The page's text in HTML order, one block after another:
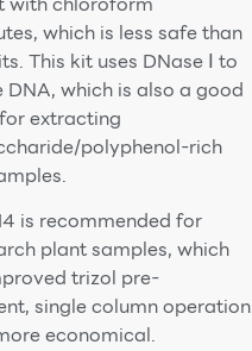
which is less safe than
This kit uses DNase Ⅰ to
DNA, which is also a good
extracting
polyphenol-rich
is recommended for
plant samples, which
trizol pre-
single column operation
economical.